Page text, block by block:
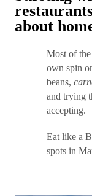
about
Most of the
own spin
beans,
and trying
accepting.
Eat like a
spots in